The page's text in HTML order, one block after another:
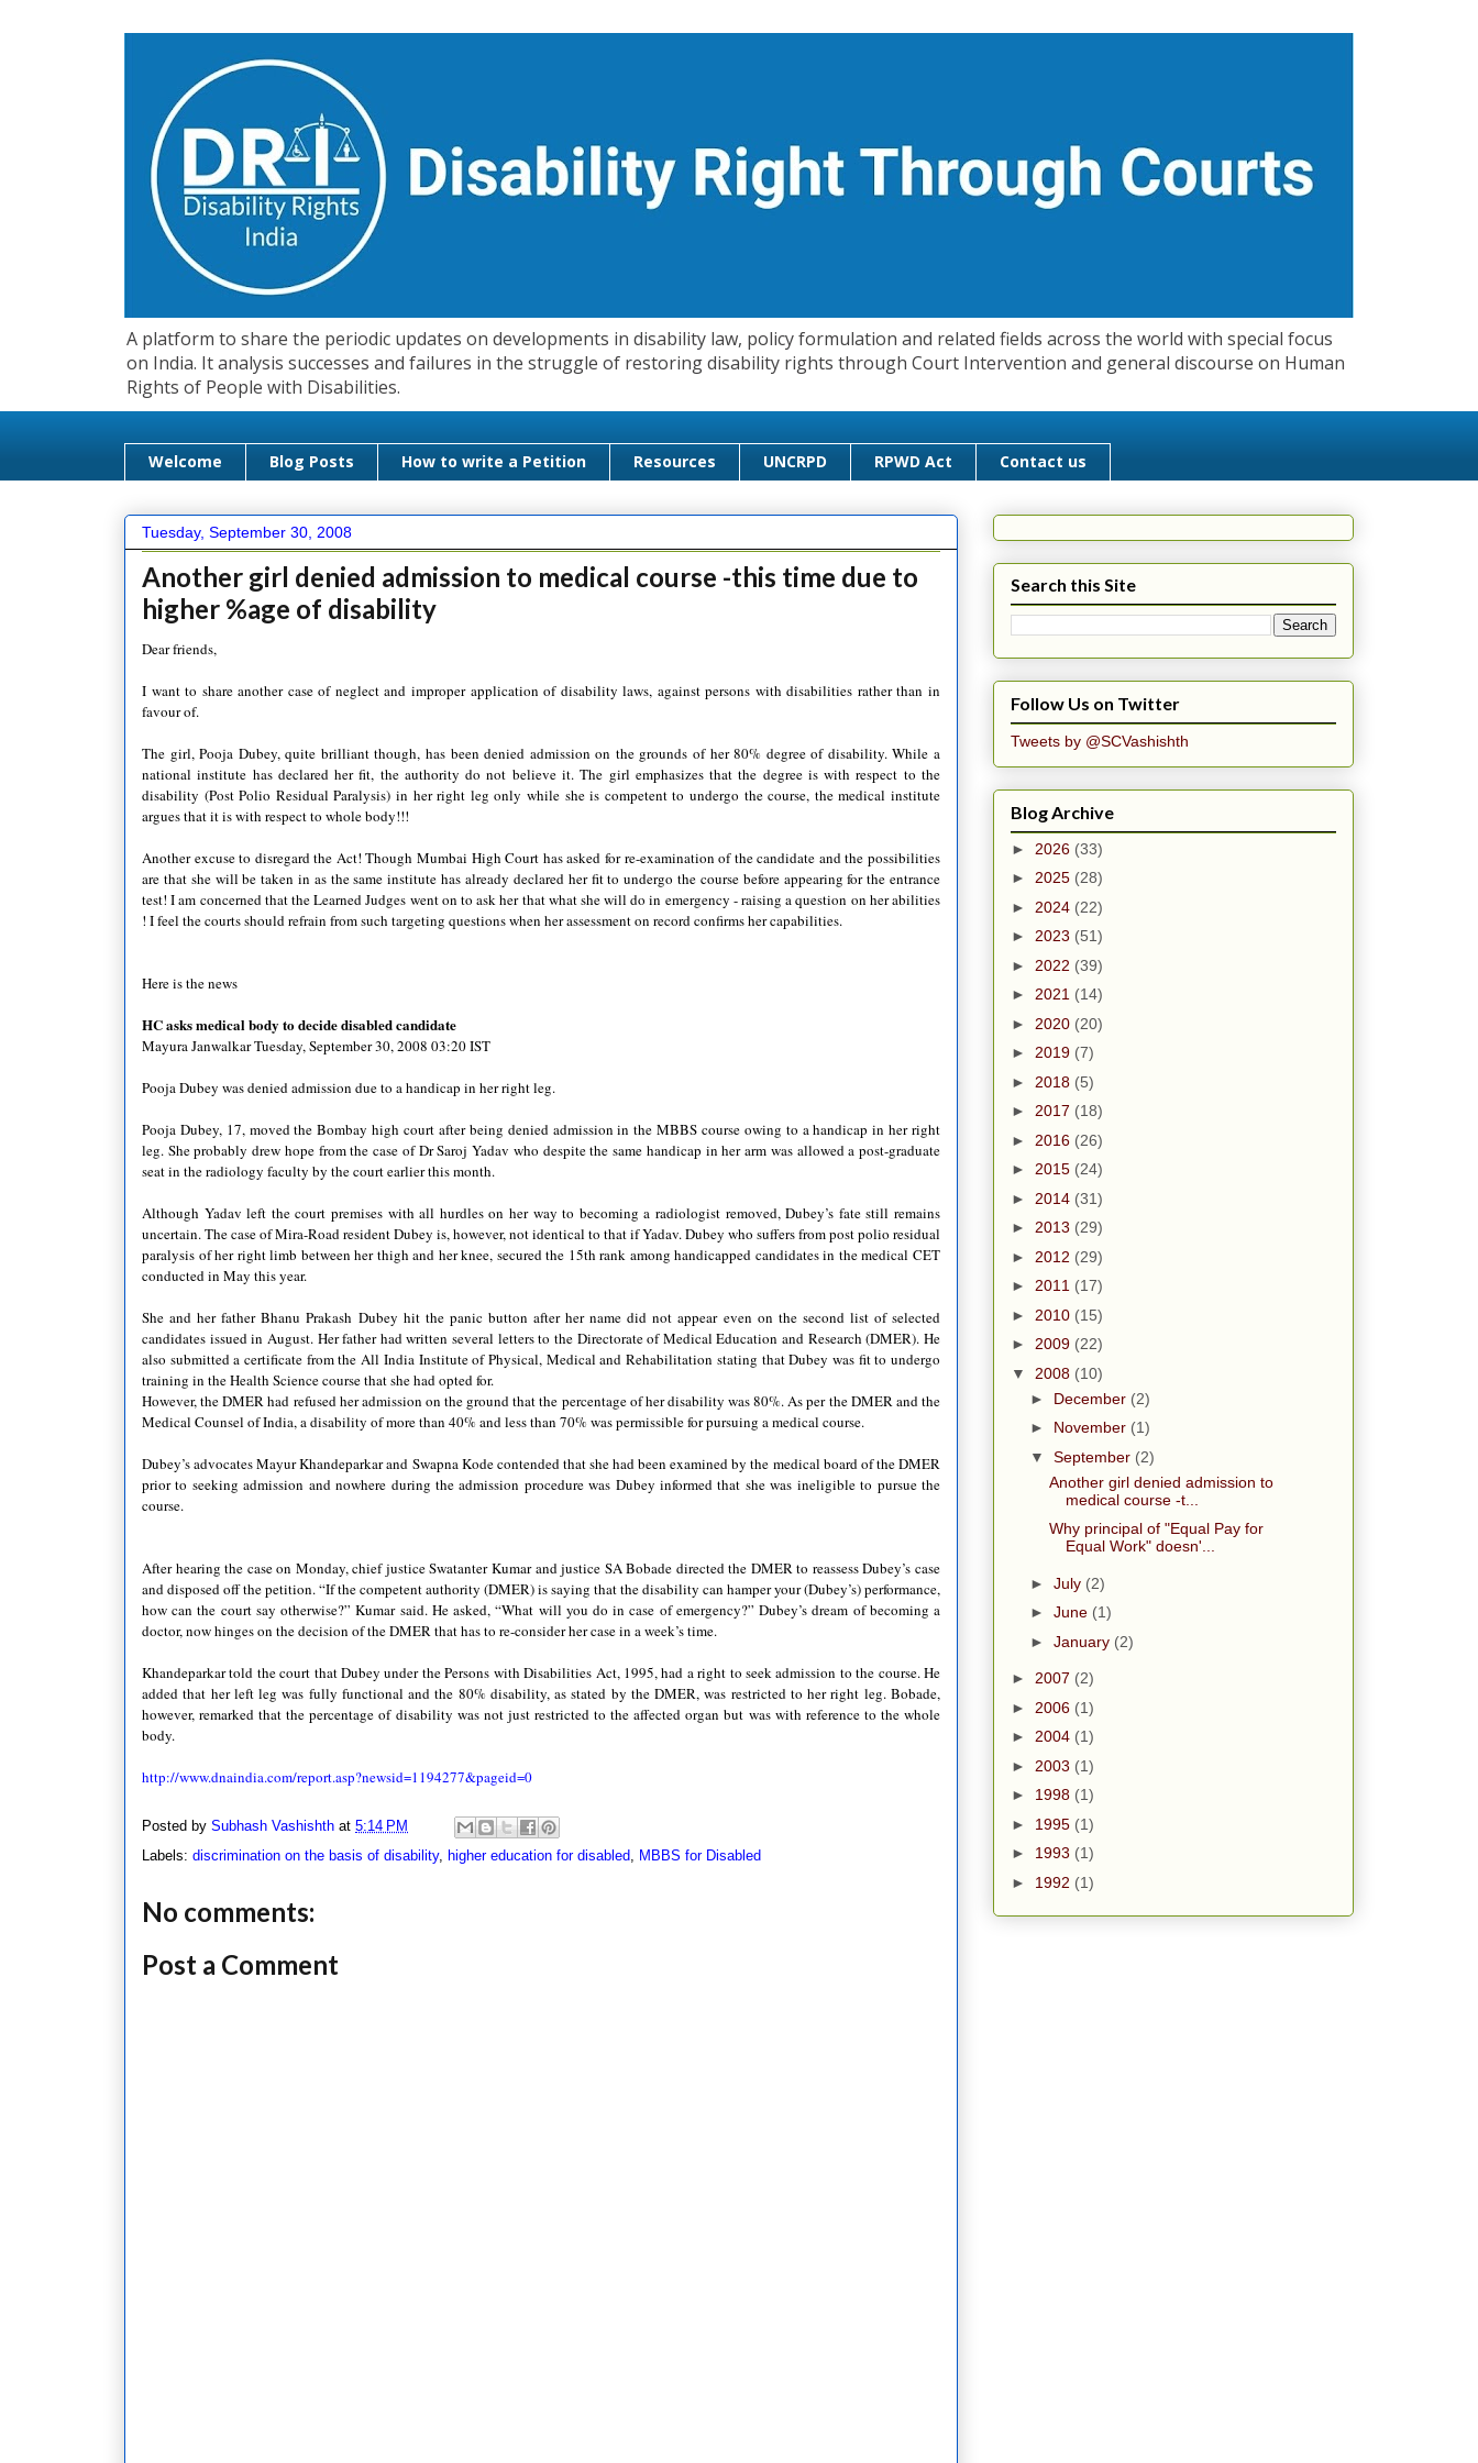
A platform to share the periodic updates on developments in disability law, policy formulation and related fields across the world with special focus
on India. It analysis successes and failures in the struggle of restoring disability rights through Court Intervention and general discourse on Human
Rights of People with Disabilities.
Welcome Blog Posts How to write a Petition Resources UNCRPD RPWD Act Contact us
Tuesday, September 30, 2008
Another girl denied admission to medical course -this time due to
higher %age of disability
Dear friends,
I want to share another case of neglect and improper application of disability laws, against persons with disabilities rather than in
favour of.
The girl,Pooja Dubey, quite brilliant though, has been denied admission on the grounds of her 80% degree of disability. While a
national institute has declared her fit, the authority do not believe it. The girl emphasizesthat the degree is with respect to the
disability (Post Polio Residual Paralysis) in her right leg only while she is competent to undergo the course, the medical institute
argues that it is with respect to whole body!!!
Another excuse to disregard the Act! ThoughMumbai High Court has asked for re-examination of the candidate and the possibilities
are that she will be taken in as the same institute has already declared her fit to undergo the course before appearing for the entrance
test! I am concerned that the Learned Judges went on to ask her that what she will do in emergency - raising a question on her abilities
! I feel the courts should refrain from such targeting questions when her assessment on record confirms her capabilities.
Here is the news
HCasks medical body to decide disabled candidate
MayuraJanwalkarTuesday, September 30, 2008 03:20IST
PoojaDubey was denied admission due to a handicap in her right leg.
Pooja Dubey, 17, moved the Bombay high court after being denied admission in theMBBS course owing to a handicap in her right
leg. She probably drew hope from the case of DrSaroj Yadav who despite the same handicap in her arm was allowed a post-graduate
seat in the radiology faculty by the court earlier this month.
Although Yadav left the court premises with all hurdles on her way to becoming a radiologist removed,Dubey’s fate still remains
uncertain. The case of Mira-Road residentDubey is, however, not identical to that ifYadav.Dubey who suffers from post polio residual
paralysis of her right limb between her thigh and her knee, secured the 15th rank among handicapped candidates in the medicalCET
conducted in May this year.
She and her fatherBhanu Prakash Dubey hit the panic button after her name did not appear even on the second list of selected
candidates issued in August. Her father had written several letters to the Directorate of Medical Education and Research (DMER). He
also submitted a certificate from the All India Institute of Physical, Medical and Rehabilitation stating thatDubey was fit to undergo
training in the Health Science course that she had opted for.
However, theDMERhad refused her admission on the ground that the percentage of her disability was 80%. As per theDMERand the
Medical Counsel of India, a disability of more than 40% and less than 70% was permissible for pursuing a medical course.
Dubey’s advocatesMayurKhandeparkarand SwapnaKodecontended that she had been examined by the medical board of theDMER
prior to seeking admission and nowhere during the admission procedure was Dubey informed that she was ineligible to pursue the
course.
After hearing the case on Monday, chief justiceSwatanterKumarand justice SABobade directed the DMERto reassessDubey’s case
and disposed off the petition. “If the competent authority (DMER) is saying that the disability can hamper your (Dubey’s) performance,
how can the court say otherwise?”Kumarsaid. He asked, “What will you do in case of emergency?”Dubey’s dream of becoming a
doctor, now hinges on the decision of theDMERthat has to re-consider her case in a week’s time.
Khandeparkartold the court thatDubey under the Persons with Disabilities Act, 1995, had a right to seek admission to the course. He
added that her left leg was fully functional and the 80% disability, as stated by theDMER, was restricted to her right leg.Bobade,
however, remarked that the percentage of disability was not just restricted to the affected organ but was with reference to the whole
body.
http://www.dnaindia.com/report.asp?newsid=1194277&pageid=0
Posted by Subhash Vashishth at 5:14 PM
Labels: discrimination on the basis of disability, higher education for disabled MBBS for Disabled
No comments:
Post a Comment
Search this Site
Follow Us on Twitter
Tweets by @SCVashishth
Blog Archive
► 2026 (33)
► 2025 (28)
► 2024 (22)
► 2023 (51)
► 2022 (39)
► 2021 (14)
► 2020 (20)
► 2019 (7)
► 2018 (5)
► 2017 (18)
► 2016 (26)
► 2015 (24)
► 2014 (31)
► 2013 (29)
► 2012 (29)
► 2011 (17)
► 2010 (15)
► 2009 (22)
▼ 2008 (10)
► December (2)
► November (1)
▼ September (2)
Another girl denied admission to
medical course -t...
Why principal of "Equal Pay for
Equal Work" doesn'...
► July (2)
► June (1)
► January (2)
► 2007 (2)
► 2006 (1)
► 2004 (1)
► 2003 (1)
► 1998 (1)
► 1995 (1)
► 1993 (1)
► 1992 (1)